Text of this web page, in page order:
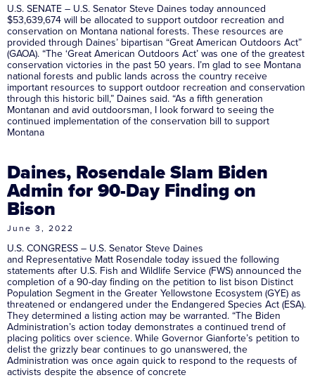
U.S. SENATE – U.S. Senator Steve Daines today announced
$53,639,674 will be allocated to support outdoor recreation and
conservation on Montana national forests. These resources are
provided through Daines’ bipartisan “Great American Outdoors Act”
(GAOA). “The ‘Great American Outdoors Act’ was one of the greatest
conservation victories in the past 50 years. I’m glad to see Montana
national forests and public lands across the country receive
important resources to support outdoor recreation and conservation
through this historic bill,” Daines said. “As a fifth generation
Montanan and avid outdoorsman, I look forward to seeing the
continued implementation of the conservation bill to support
Montana
Daines, Rosendale Slam Biden
Admin for 90-Day Finding on
Bison
June 3, 2022
U.S. CONGRESS – U.S. Senator Steve Daines
and Representative Matt Rosendale today issued the following
statements after U.S. Fish and Wildlife Service (FWS) announced the
completion of a 90-day finding on the petition to list bison Distinct
Population Segment in the Greater Yellowstone Ecosystem (GYE) as
threatened or endangered under the Endangered Species Act (ESA).
They determined a listing action may be warranted. “The Biden
Administration’s action today demonstrates a continued trend of
placing politics over science. While Governor Gianforte’s petition to
delist the grizzly bear continues to go unanswered, the
Administration was once again quick to respond to the requests of
activists despite the absence of concrete